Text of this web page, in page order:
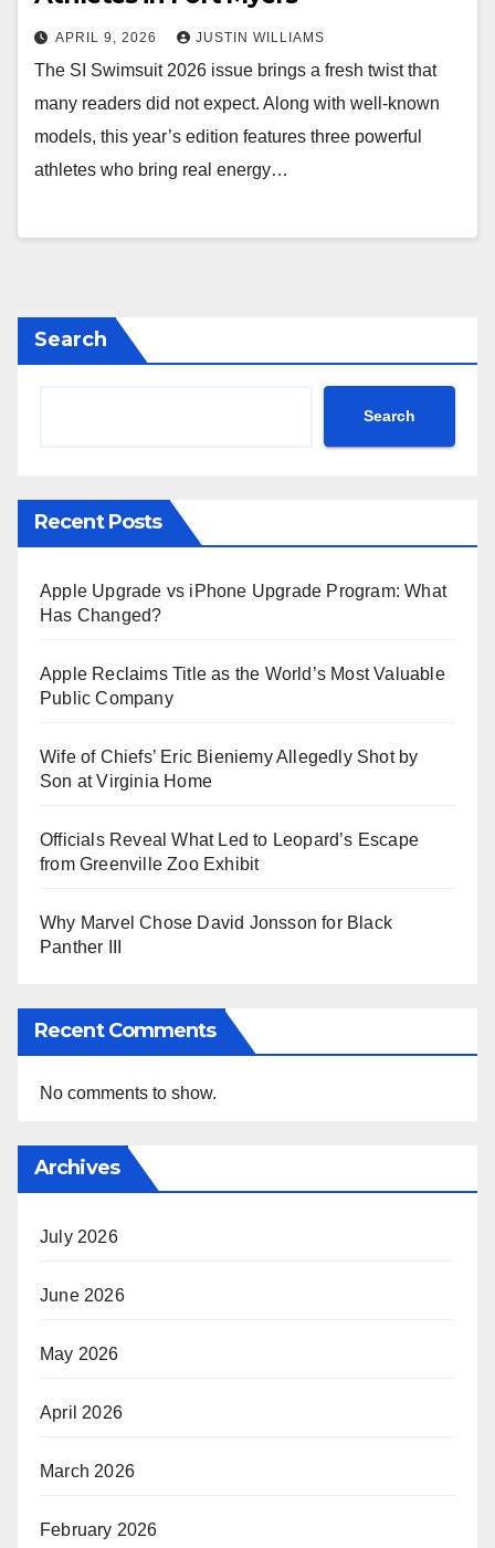
APRIL 9, 2026 JUSTIN WILLIAMS
The SI Swimsuit 2026 issue brings a fresh twist that
many readers did not expect. Along with well-known
models, this year’s edition features three powerful
athletes who bring real energy…
Search
Search
Recent Posts
Apple Upgrade vs iPhone Upgrade Program: What
Has Changed?
Apple Reclaims Title as the World’s Most Valuable
Public Company
Wife of Chiefs’ Eric Bieniemy Allegedly Shot by
Son at Virginia Home
Officials Reveal What Led to Leopard’s Escape
from Greenville Zoo Exhibit
Why Marvel Chose David Jonsson for Black
Panther III
Recent Comments
No comments to show.
Archives
July 2026
June 2026
May 2026
April 2026
March 2026
February 2026